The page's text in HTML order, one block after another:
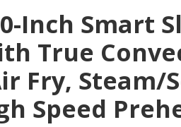
Inch Smart
True
Fry, Steam/
Speed